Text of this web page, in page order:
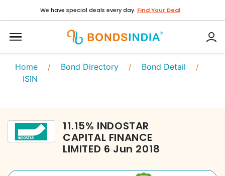
We have special deals every day. Find Your Deal
Home / Bond Directory / Bond Detail /
ISIN
11.15% INDOSTAR
CAPITAL FINANCE
LIMITED 6 Jun 2018